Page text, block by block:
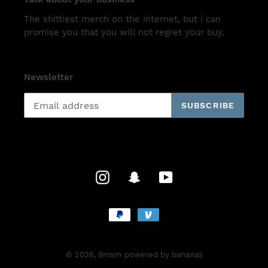
The shittiest merch on the internet, but i can
promise you that you will not regret your buy.
Newsletter
SUBSCRIBE
InstagramSnapchatYouTube
Payment
methods
© 2026, Bmsm powered by bananas